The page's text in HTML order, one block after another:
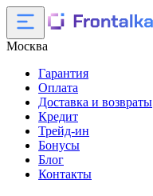
Москва
Гарантия
Оплата
Доставка и возвраты
Кредит
Трейд-ин
Бонусы
Блог
Контакты